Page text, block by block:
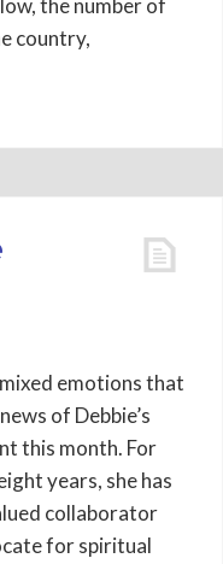
the number of
country,
emotions that
of Debbie’s
this month. For
years, she has
collaborator
for spiritual